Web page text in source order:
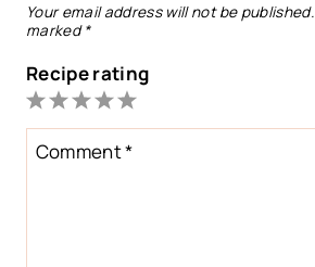
Your email address will not be published.
marked*
Recipe rating
5
Stars
4
Stars
3
Stars
2
Stars
1
Star
Comment*